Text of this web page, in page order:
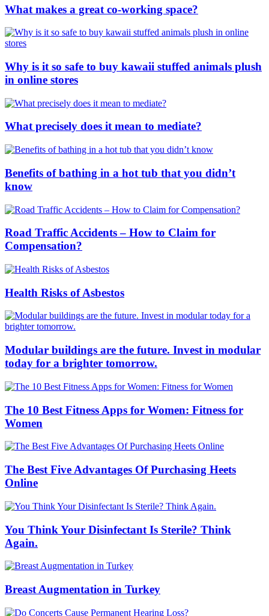
What makes a great co-working space?
Why is it so safe to buy kawaii stuffed animals plush
in online stores
What precisely does it mean to mediate?
Benefits of bathing in a hot tub that you didn’t
know
Road Traffic Accidents – How to Claim for
Compensation?
Health Risks of Asbestos
Modular buildings are the future. Invest in modular
today for a brighter tomorrow.
The 10 Best Fitness Apps for Women: Fitness for
Women
The Best Five Advantages Of Purchasing Heets
Online
You Think Your Disinfectant Is Sterile? Think
Again.
Breast Augmentation in Turkey